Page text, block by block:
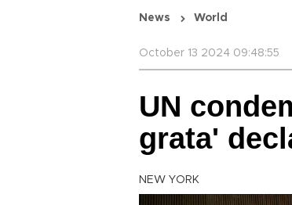
News World
October 13 2024 09:48:55
UN
grata'
NEW YORK